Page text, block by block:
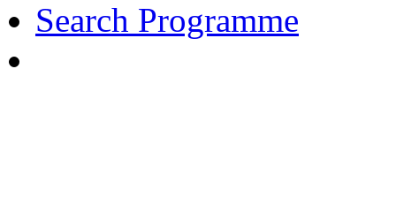
Search Programme